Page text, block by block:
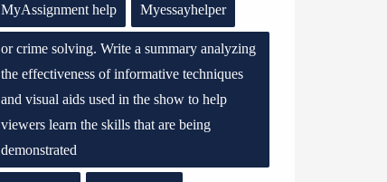
MyAssignment help Myessayhelper
or crime solving. Write a summary analyzing
the effectiveness of informative techniques
and visual aids used in the show to help
viewers learn the skills that are being
demonstrated